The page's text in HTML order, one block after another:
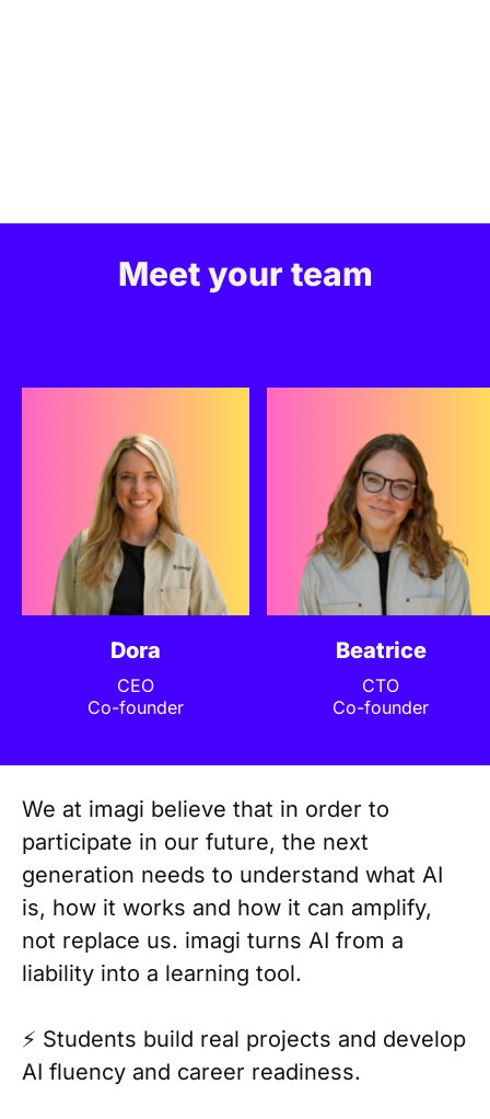
Meet your team
Dora
CEO
Co-founder
Beatrice
CTO
Co-founder
We at imagi believe that in order to
participate in our future, the next
generation needs to understand what AI
is, how it works and how it can amplify,
not replace us. imagi turns AI from a
liability into a learning tool.
⚡️ Students build real projects and develop
AI fluency and career readiness.